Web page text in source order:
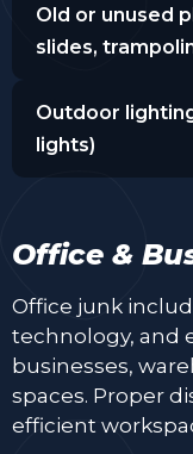
Old or unused
slides,
Outdoor
lights)
Office &
Office junk
technology, and
businesses,
spaces. Proper
efficient